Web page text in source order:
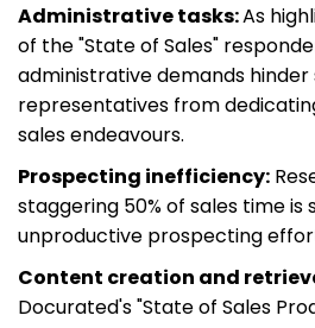
Administrative tasks:As
of the "State of Sales"
administrative demands hinder
representatives from
sales endeavours.
Prospecting inefficiency:
staggering 50% of sales time is
unproductive prospecting
Content creation and
Docurated's "State of Sales